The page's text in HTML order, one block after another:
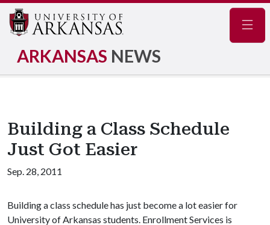
ARKANSAS NEWS
Building a Class Schedule
Just Got Easier
Sep. 28, 2011
Building a class schedule has just become a lot easier for
University of Arkansas students. Enrollment Services is